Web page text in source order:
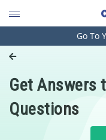
Engineering and
Pharmacy
Hospitality and
Go To
Get Answers
Questions